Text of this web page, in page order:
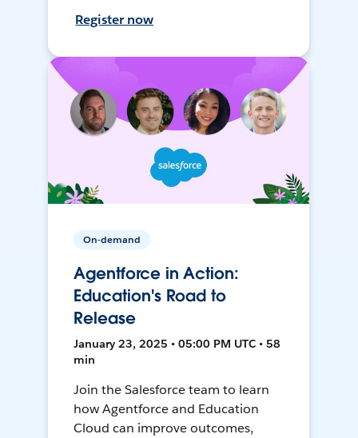
Register now
On-demand
Agentforce in Action:
Education's Road to
Release
January 23, 2025 • 05:00 PM UTC • 58
min
Join the Salesforce team to learn
how Agentforce and Education
Cloud can improve outcomes,